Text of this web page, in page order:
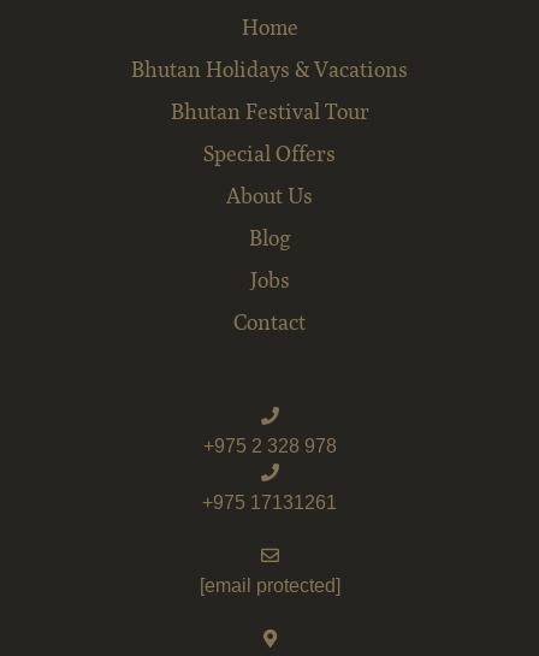
Home
Bhutan Holidays & Vacations
Bhutan Festival Tour
Special Offers
About Us
Blog
Jobs
Contact
+975 2 328 978
+975 17131261
[email protected]